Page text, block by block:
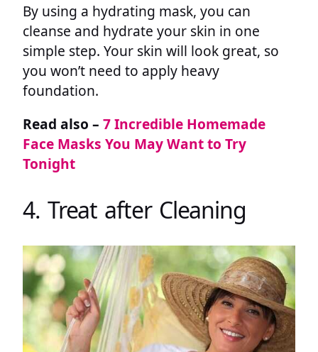
By using a hydrating mask, you can
cleanse and hydrate your skin in one
simple step. Your skin will look great, so
you won’t need to apply heavy
foundation.
Read also – 7 Incredible Homemade
Face Masks You May Want to Try
Tonight
4. Treat after Cleaning